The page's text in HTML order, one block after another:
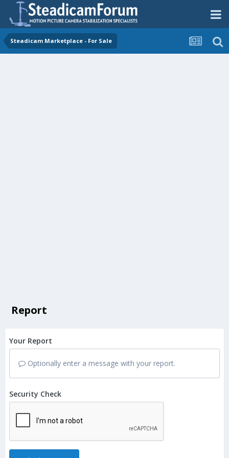
Steadicam Marketplace - For Sale
Report
Your Report
Optionally enter a message with your report.
Security Check